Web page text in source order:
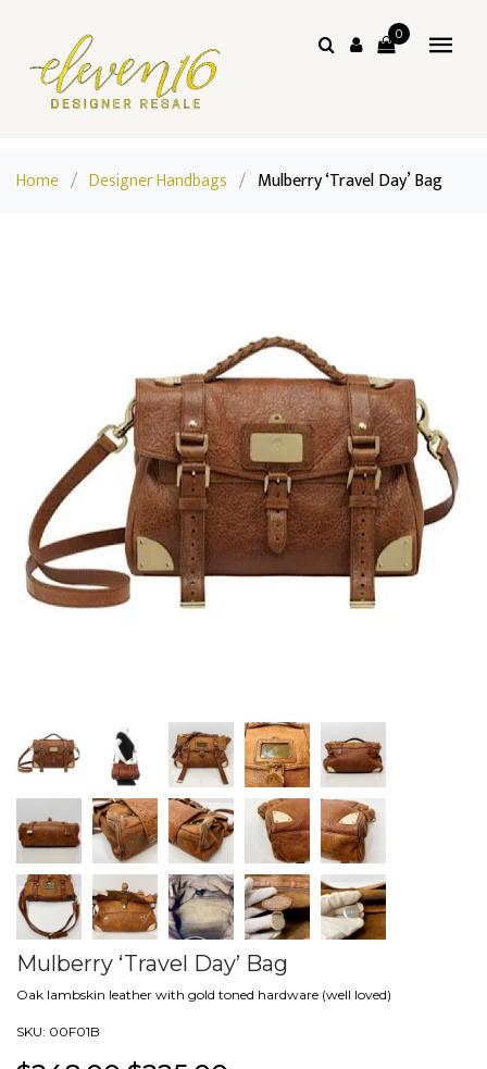
0
Home / Designer Handbags / Mulberry ‘Travel Day’ Bag
Mulberry ‘Travel Day’ Bag
Oak lambskin leather with gold toned hardware (well loved)
SKU: 00F01B